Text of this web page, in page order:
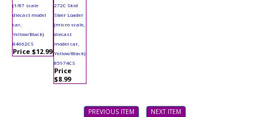
(1/87 scale
diecast model
car,
Yellow/Black)
84662CS
Price $12.99
272C Skid
Steer Loader
(micro scale,
diecast
model car,
Yellow/Black)
85974CS
Price
$8.99
PREVIOUS ITEM NEXT ITEM